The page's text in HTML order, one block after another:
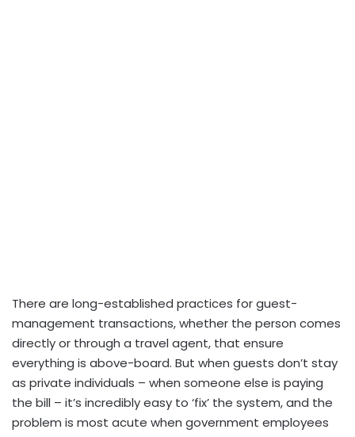
There are long-established practices for guest-
management transactions, whether the person comes
directly or through a travel agent, that ensure
everything is above-board. But when guests don’t stay
as private individuals – when someone else is paying
the bill – it’s incredibly easy to ‘fix’ the system, and the
problem is most acute when government employees